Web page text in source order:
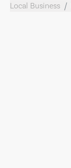
Local Business